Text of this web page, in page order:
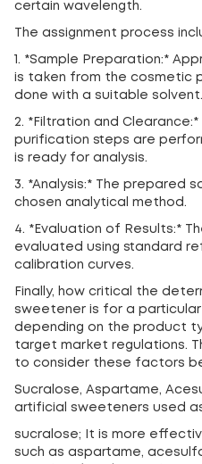
certain wavelength.
The assignment process
1. *Sample Preparation:*
is taken from the cosmetic
done with a suitable solvent.
2. *Filtration and
purification steps are
is ready for analysis.
3. *Analysis:* The prepared
chosen analytical method.
4. *Evaluation of Results:*
evaluated using standard
calibration curves.
Finally, how critical the
sweetener is for a
depending on the product
target market regulations.
to consider these factors
Sucralose, Aspartame,
artificial sweeteners used
sucralose; It is more
such as aspartame,